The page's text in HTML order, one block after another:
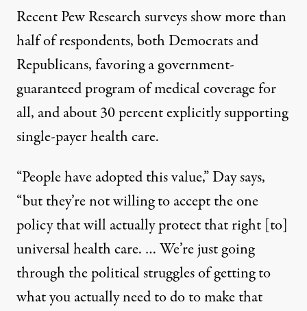
Recent Pew Research surveysshow more than
half of respondents, both Democrats and
Republicans, favoring a government-
guaranteed program of medical coverage for
all, and about 30 percent explicitly supporting
single-payer health care.
“People have adopted this value,” Day says,
“but they’re not willing to accept the one
policy that will actually protect that right [to]
universal health care. … We’re just going
through the political struggles of getting to
what you actually need to do to make that